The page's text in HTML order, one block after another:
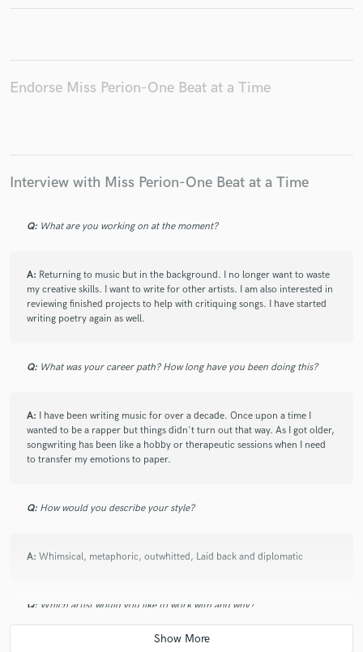
Endorse Miss Perion-One Beat at a Time
Interview with Miss Perion-One Beat at a Time
Q: What are you working on at the moment?
A: Returning to music but in the background. I no longer want to waste
my creative skills. I want to write for other artists. I am also interested in
reviewing finished projects to help with critiquing songs. I have started
writing poetry again as well.
Q: What was your career path? How long have you been doing this?
A: I have been writing music for over a decade. Once upon a time I
wanted to be a rapper but things didn't turn out that way. As I got older,
songwriting has been like a hobby or therapeutic sessions when I need
to transfer my emotions to paper.
Q: How would you describe your style?
A: Whimsical, metaphoric, outwhitted, Laid back and diplomatic
Q: Which artist would you like to work with and why?